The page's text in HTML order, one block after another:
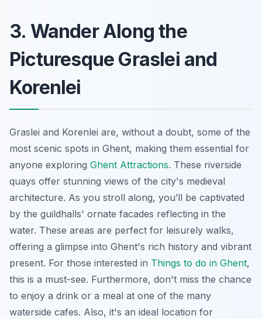
3. Wander Along the
Picturesque Graslei and
Korenlei
Graslei and Korenlei are, without a doubt, some of the
most scenic spots in Ghent, making them essential for
anyone exploring Ghent Attractions. These riverside
quays offer stunning views of the city's medieval
architecture. As you stroll along, you’ll be captivated
by the guildhalls' ornate facades reflecting in the
water. These areas are perfect for leisurely walks,
offering a glimpse into Ghent's rich history and vibrant
present. For those interested in Things to do in Ghent,
this is a must-see. Furthermore, don't miss the chance
to enjoy a drink or a meal at one of the many
waterside cafes. Also, it's an ideal location for